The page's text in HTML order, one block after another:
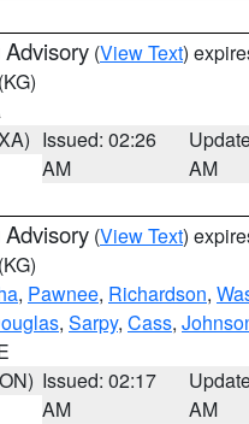
(View Text)
(KG)
Issued: 02:26
AM
AM
(View Text)
(KG)
, Pawnee, Richardson,
, Sarpy, Cass,
Issued: 02:17
AM
AM